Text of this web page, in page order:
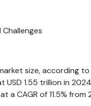
size, according to
USD 1.55 trillion in
a CAGR of 11.5%